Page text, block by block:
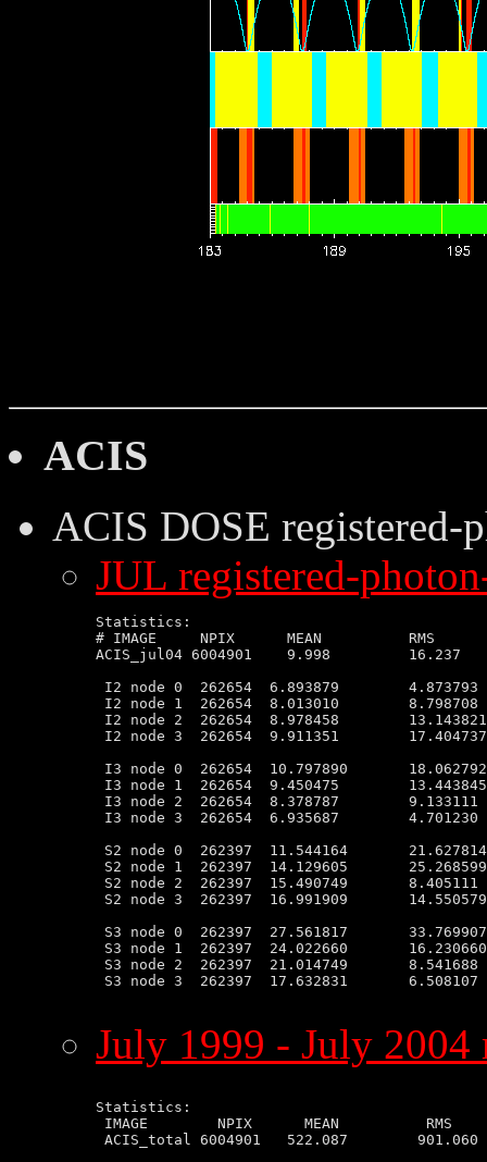
ACIS
ACIS DOSE registered-
JUL registered-
Statistics:
# IMAGE     NPIX      MEAN          RMS
ACIS_jul04 6004901    9.998
I2 node 0  262654  6.893879
I2 node 1  262654  8.013010
I2 node 2  262654  8.978458
I2 node 3  262654  9.911351
I3 node 0  262654  10.797890
I3 node 1  262654  9.450475
I3 node 2  262654  8.378787
I3 node 3  262654  6.935687
S2 node 0  262397  11.544164
S2 node 1  262397  14.129605
S2 node 2  262397  15.490749
S2 node 3  262397  16.991909
S3 node 0  262397  27.561817
S3 node 1  262397  24.022660
S3 node 2  262397  21.014749
S3 node 3  262397  17.632831
July 1999 - July 2004
Statistics:
IMAGE        NPIX      MEAN          RMS
ACIS_total 6004901   522.087